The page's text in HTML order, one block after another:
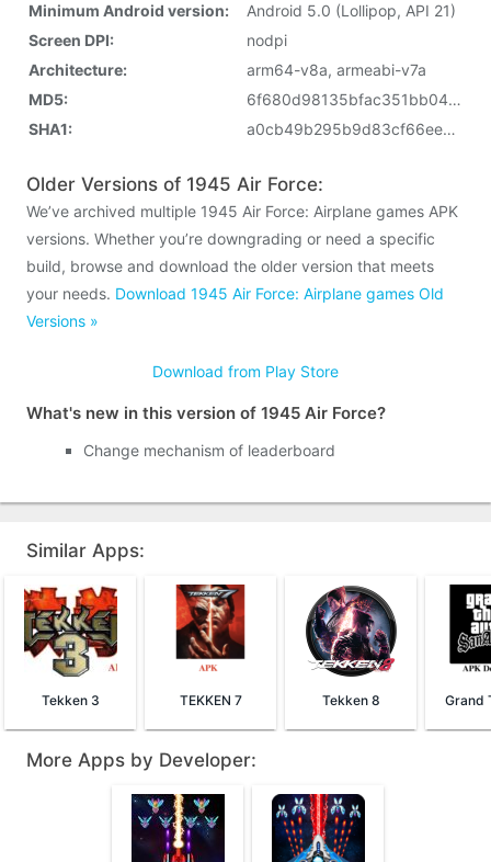
Minimum Android version:
Android 5.0 (Lollipop, API 21)
Screen DPI:
nodpi
Architecture:
arm64-v8a, armeabi-v7a
MD5:
6f680d98135bfac351bb048365f6d480
SHA1:
a0cb49b295b9d83cf66eee6584a70381832cc55c
Older Versions of 1945 Air Force:
We’ve archived multiple 1945 Air Force: Airplane games APK
versions. Whether you’re downgrading or need a specific
build, browse and download the older version that meets
your needs. Download 1945 Air Force: Airplane games Old
Versions »
Download from Play Store
What's new in this version of 1945 Air Force?
Change mechanism of leaderboard
Similar Apps:
Tekken 3 TEKKEN 7 Tekken 8
More Apps by Developer: